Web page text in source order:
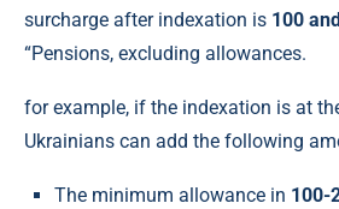
surcharge after indexation is 100
“Pensions, excluding allowances.
for example, if the indexation is at
Ukrainians can add the following
The minimum allowance in 100-